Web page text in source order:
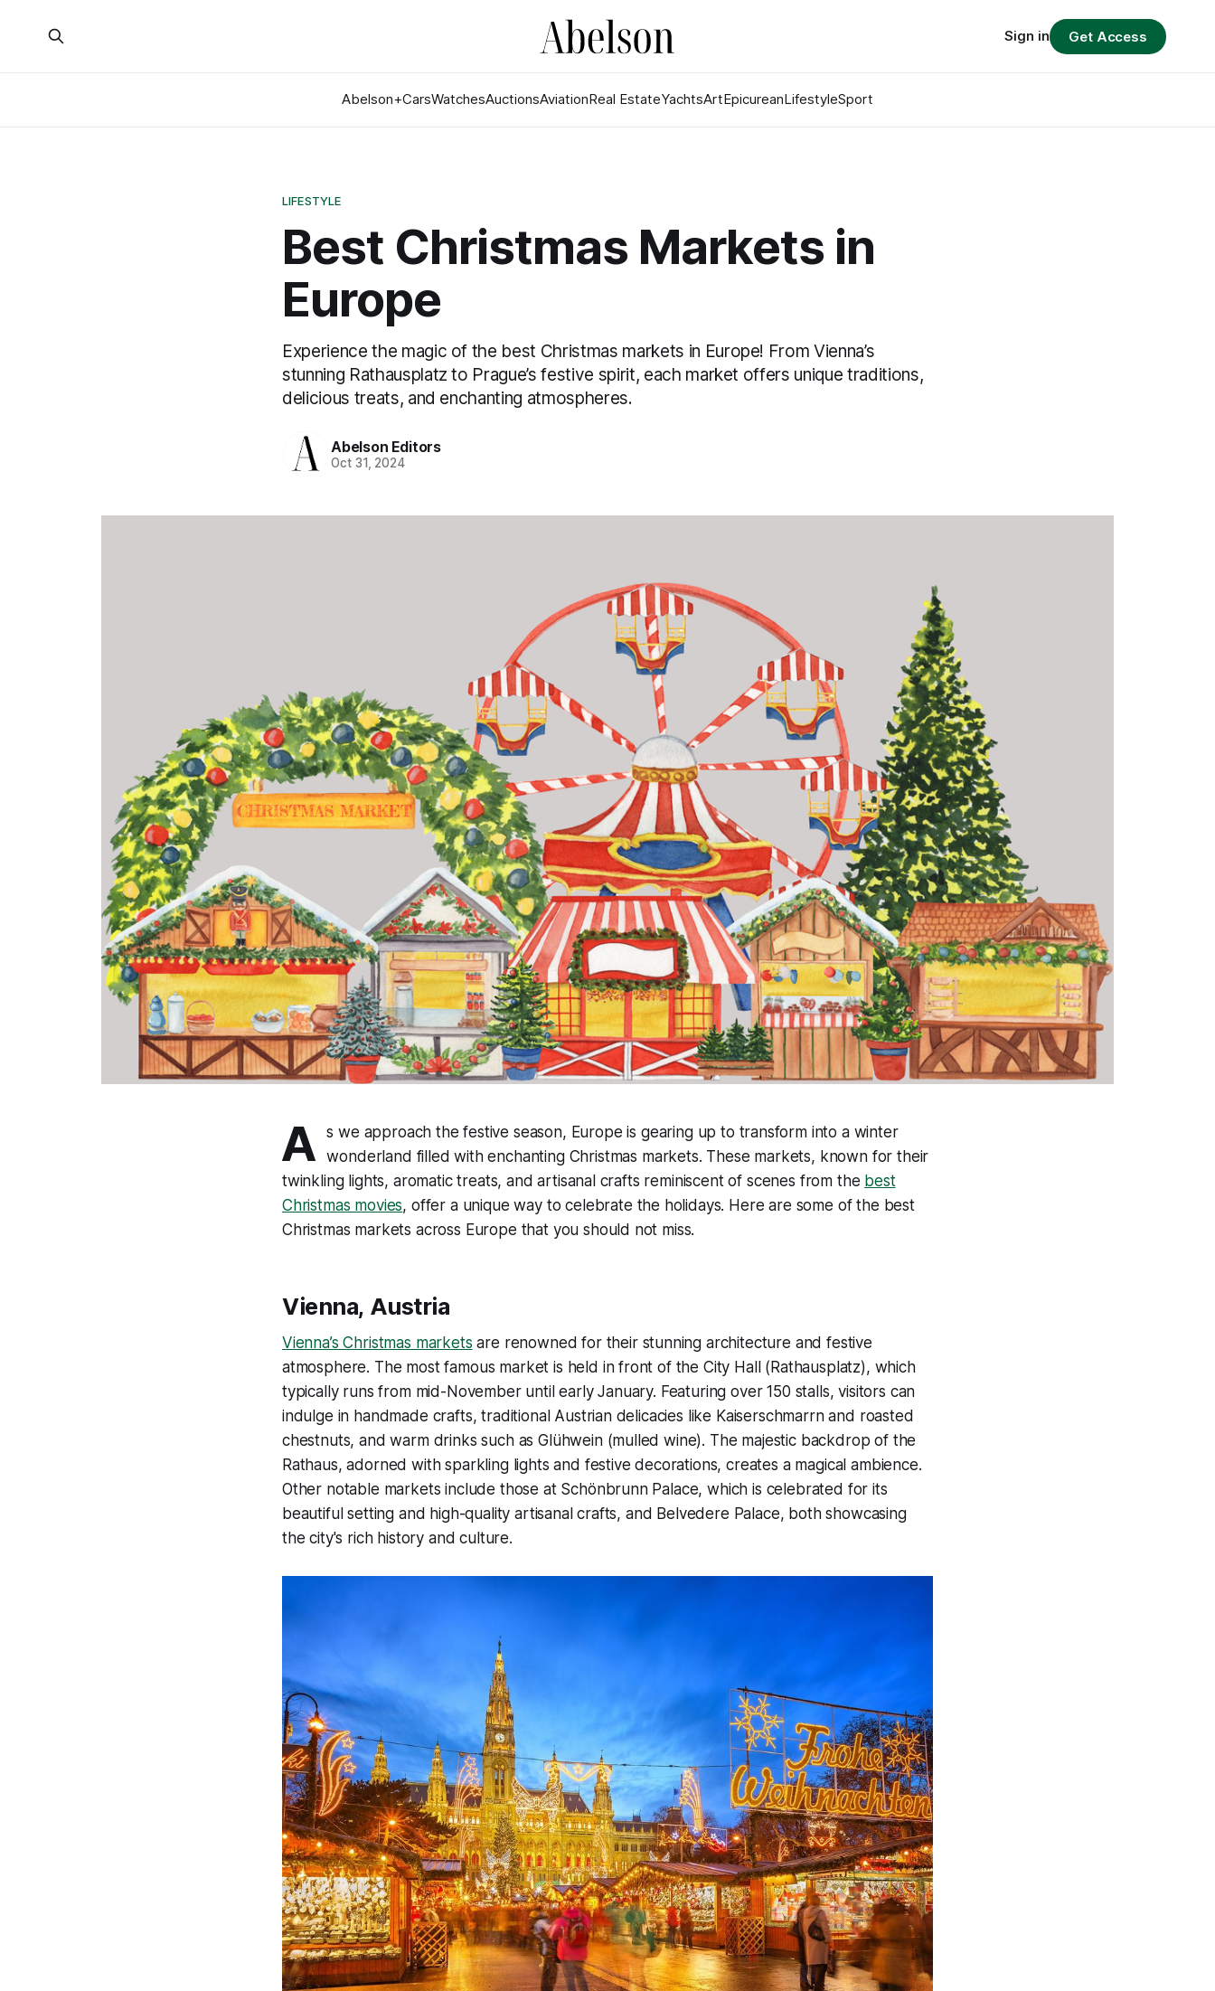
Abelson+CarsWatchesAuctionsAviationReal EstateYachtsArtEpicureanLifestyleSport
Sign in Get Access
LIFESTYLE
Best Christmas Markets in
Europe
Experience the magic of the best Christmas markets in Europe! From Vienna’s
stunning Rathausplatz to Prague’s festive spirit, each market offers unique traditions,
delicious treats, and enchanting atmospheres.
Abelson Editors
Oct 31, 2024
A
s we approach the festive season, Europe is gearing up to transform into a winter
wonderland filled with enchanting Christmas markets. These markets, known for their
twinkling lights, aromatic treats, and artisanal crafts reminiscent of scenes from the best
Christmas movies, offer a unique way to celebrate the holidays. Here are some of the best
Christmas markets across Europe that you should not miss.
Vienna, Austria
Vienna’s Christmas markets are renowned for their stunning architecture and festive
atmosphere. The most famous market is held in front of the City Hall (Rathausplatz), which
typically runs from mid-November until early January. Featuring over 150 stalls, visitors can
indulge in handmade crafts, traditional Austrian delicacies like Kaiserschmarrn and roasted
chestnuts, and warm drinks such as Glühwein (mulled wine). The majestic backdrop of the
Rathaus, adorned with sparkling lights and festive decorations, creates a magical ambience.
Other notable markets include those at Schönbrunn Palace, which is celebrated for its
beautiful setting and high-quality artisanal crafts, and Belvedere Palace, both showcasing
the city's rich history and culture.